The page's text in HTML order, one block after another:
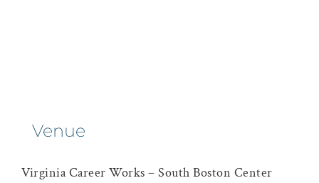
Venue
Virginia Career Works – South Boston Center